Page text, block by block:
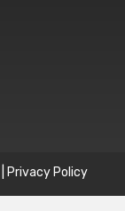
Privacy Policy